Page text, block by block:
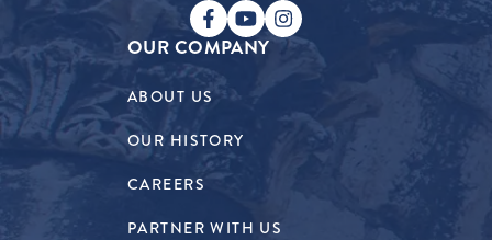
OUR COMPANY
ABOUT US
OUR HISTORY
CAREERS
PARTNER WITH US